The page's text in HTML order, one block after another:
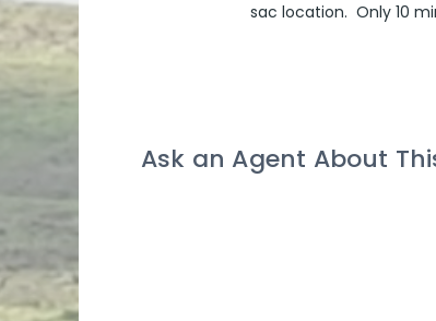
sac location. Only 10
Ask an Agent About